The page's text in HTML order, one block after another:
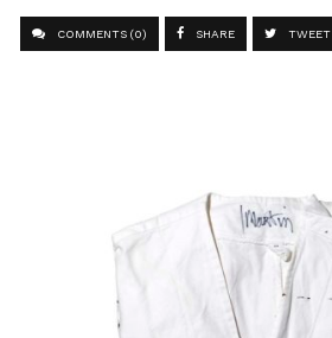
COMMENTS (0) SHARE TWEET